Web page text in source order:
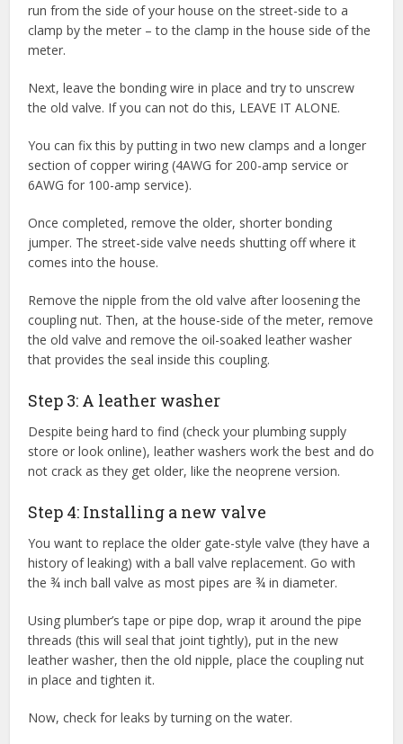
run from the side of your house on the street-side to a
clamp by the meter – to the clamp in the house side of the
meter.
Next, leave the bonding wire in place and try to unscrew
the old valve. If you can not do this, LEAVE IT ALONE.
You can fix this by putting in two new clamps and a longer
section of copper wiring (4AWG for 200-amp service or
6AWG for 100-amp service).
Once completed, remove the older, shorter bonding
jumper. The street-side valve needs shutting off where it
comes into the house.
Remove the nipple from the old valve after loosening the
coupling nut. Then, at the house-side of the meter, remove
the old valve and remove the oil-soaked leather washer
that provides the seal inside this coupling.
Step 3: A leather washer
Despite being hard to find (check your plumbing supply
store or look online), leather washers work the best and do
not crack as they get older, like the neoprene version.
Step 4: Installing a new valve
You want to replace the older gate-style valve (they have a
history of leaking) with a ball valve replacement. Go with
the ¾ inch ball valve as most pipes are ¾ in diameter.
Using plumber’s tape or pipe dop, wrap it around the pipe
threads (this will seal that joint tightly), put in the new
leather washer, then the old nipple, place the coupling nut
in place and tighten it.
Now, check for leaks by turning on the water.